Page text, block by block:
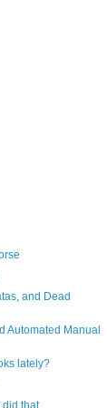
and Dead
Automated Manual
lately?
did that